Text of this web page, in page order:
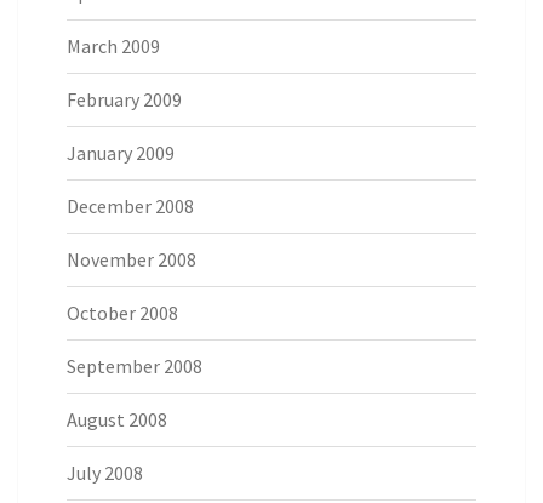
March 2009
February 2009
January 2009
December 2008
November 2008
October 2008
September 2008
August 2008
July 2008